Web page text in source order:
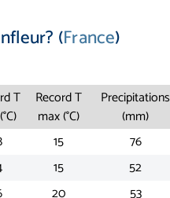
(France)
T
Record T
max (°C)
Precipitations
(mm)
15 76
15 52